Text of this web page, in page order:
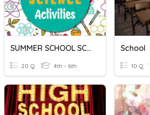
SUMMER SCHOOL SCIENCE
20 Q 4th - 6th
School
10 Q